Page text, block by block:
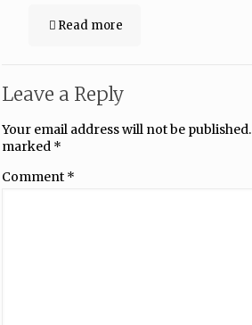
Read more
Leave a Reply
Your email address will not be published.
marked *
Comment *